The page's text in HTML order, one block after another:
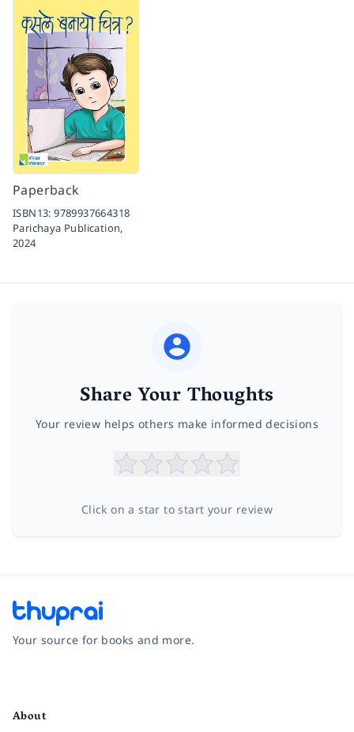
Paperback
ISBN13:9789937664318
Parichaya Publication,
2024
Share Your Thoughts
Your review helps others make informed decisions
Click on a star to start your review
Your source for books and more.
About